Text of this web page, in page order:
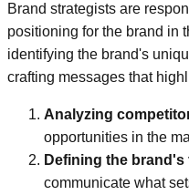
Brand strategists are
positioning for the brand in
identifying the brand's
crafting messages that
Analyzing
opportunities in the
Defining the
communicate what